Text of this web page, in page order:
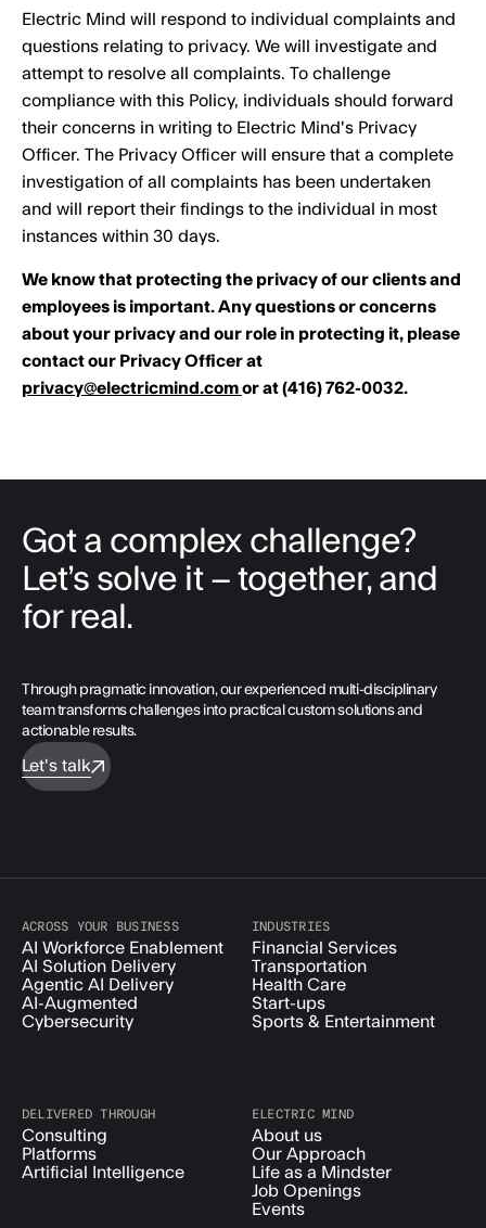
Electric Mind will respond to individual complaints and
questions relating to privacy. We will investigate and
attempt to resolve all complaints. To challenge
compliance with this Policy, individuals should forward
their concerns in writing to Electric Mind's Privacy
Officer. The Privacy Officer will ensure that a complete
investigation of all complaints has been undertaken
and will report their findings to the individual in most
instances within 30 days.
We know that protecting the privacy of our clients and
employees is important. Any questions or concerns
about your privacy and our role in protecting it, please
contact our Privacy Officer at
privacy@electricmind.comor at (416) 762-0032.
Got a complex challenge?
Let’s solve it – together, and
for real.
Through pragmatic innovation, our experienced multi-disciplinary
team transforms challenges into practical custom solutions and
actionable results.
Let's talk
ACROSS YOUR BUSINESS
AI Workforce Enablement
AI Solution Delivery
Agentic AI Delivery
AI-Augmented
Cybersecurity
INDUSTRIES
Financial Services
Transportation
Health Care
Start-ups
Sports & Entertainment
DELIVERED THROUGH
Consulting
Platforms
Artificial Intelligence
ELECTRIC MIND
About us
Our Approach
Life as a Mindster
Job Openings
Events